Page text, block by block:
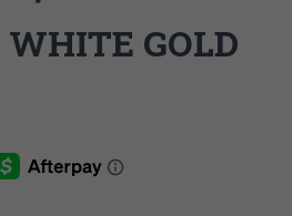
GOLD